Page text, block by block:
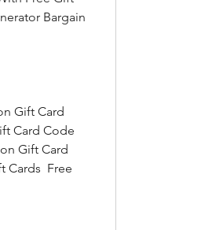
Bargain
Card Code
Gift Card
Cards  Free